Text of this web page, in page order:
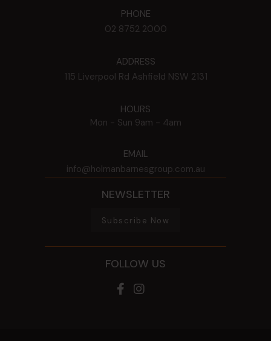
PHONE
02 8752 2000
ADDRESS
115 Liverpool Rd Ashfield NSW 2131
HOURS
Mon - Sun 9am - 4am
EMAIL
info@holmanbarnesgroup.com.au
NEWSLETTER
Subscribe Now
FOLLOW US